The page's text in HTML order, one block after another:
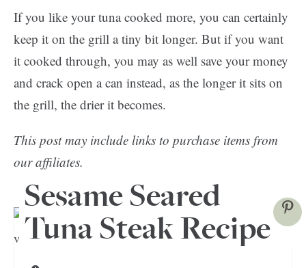
If you like your tuna cooked more, you can certainly
keep it on the grill a tiny bit longer. But if you want
it cooked through, you may as well save your money
and crack open a can instead, as the longer it sits on
the grill, the drier it becomes.
This post may include links to purchase items from
our affiliates.
Sesame Seared
Tuna Steak Recipe